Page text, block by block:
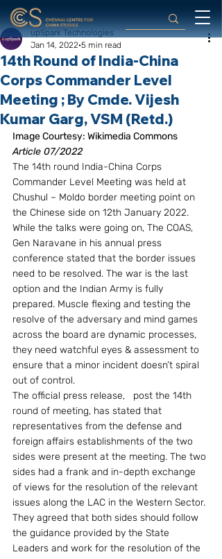
14th Round of India-China
Corps Commander Level
Meeting ; By Cmde. Vijesh
Kumar Garg, VSM (Retd.)
upSpark Technologies
Jan 14, 2022 5 min read
Image Courtesy: Wikimedia Commons
Article 07/2022
The 14th round India-China Corps
Commander Level Meeting was held at
Chushul – Moldo border meeting point on
the Chinese side on 12th January 2022.
While the talks were going on, The COAS,
Gen Naravane in his annual press
conference stated that the border issues
need to be resolved. The war is the last
option and the Indian Army is fully
prepared. Muscle flexing and testing the
resolve of the adversary and mind games
across the board are dynamic processes,
they need watchful eyes & assessment to
ensure that a minor incident doesn’t spiral
out of control.
The official press release,   post the 14th
round of meeting, has stated that
representatives from the defense and
foreign affairs establishments of the two
sides were present at the meeting. The two
sides had a frank and in-depth exchange
of views for the resolution of the relevant
issues along the LAC in the Western Sector.
They agreed that both sides should follow
the guidance provided by the State
Leaders and work for the resolution of the